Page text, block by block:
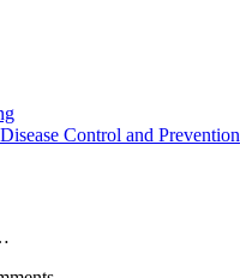
Control and Prevention